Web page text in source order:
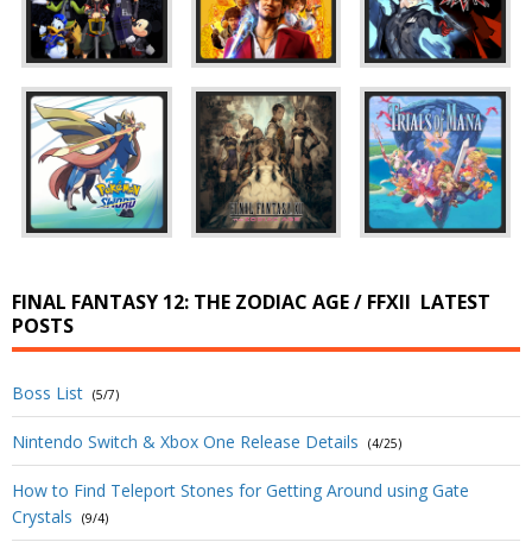
FINAL FANTASY 12: THE ZODIAC AGE / FFXII LATEST
POSTS
Boss List (5/7)
Nintendo Switch & Xbox One Release Details (4/25)
How to Find Teleport Stones for Getting Around using Gate
Crystals
(9/4)